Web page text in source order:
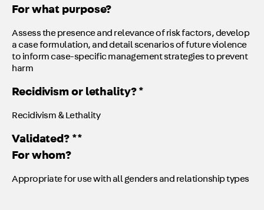
For what purpose?
Assess the presence and relevance of risk factors, develop
a case formulation, and detail scenarios of future violence
to inform case-specific management strategies to prevent
harm
Recidivism or lethality? *
Recidivism & Lethality
Validated? **
For whom?
Appropriate for use with all genders and relationship types